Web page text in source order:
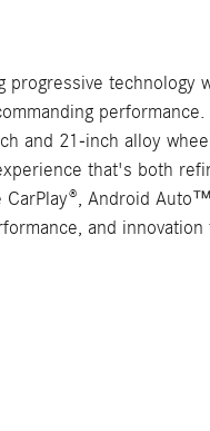
technology
and 21-inch alloy
that's both
Android
and